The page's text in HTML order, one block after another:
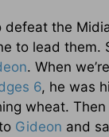
defeat the
to lead them.
. When
6, he was
wheat.
Gideon and